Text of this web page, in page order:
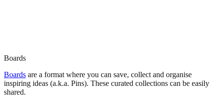
Boards
Boards are a format where you can save, collect and organise
inspiring ideas (a.k.a. Pins). These curated collections can be easily
shared.